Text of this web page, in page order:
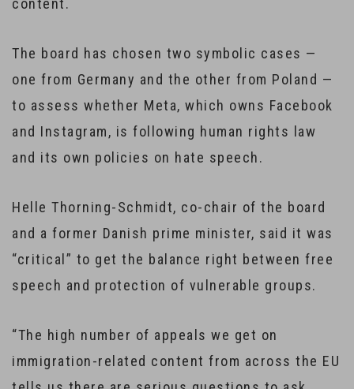
content.
The board has chosen two symbolic cases —
one from Germany and the other from Poland —
to assess whether Meta, which owns Facebook
and Instagram, is following human rights law
and its own policies on hate speech.
Helle Thorning-Schmidt, co-chair of the board
and a former Danish prime minister, said it was
“critical” to get the balance right between free
speech and protection of vulnerable groups.
“The high number of appeals we get on
immigration-related content from across the EU